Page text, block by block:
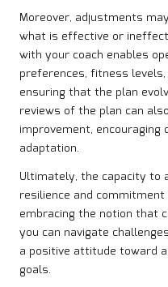
Moreover, adjustments
what is effective or
with your coach enables
preferences, fitness
ensuring that the plan
reviews of the plan can
improvement, encouraging
adaptation.
Ultimately, the capacity to
resilience and
embracing the notion that
you can navigate
a positive attitude toward
goals.